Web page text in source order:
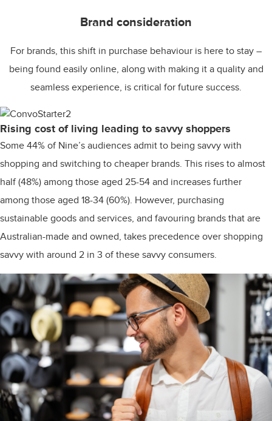
Brand consideration
For brands, this shift in purchase behaviour is here to stay –
being found easily online, along with making it a quality and
seamless experience, is critical for future success.
Rising cost of living leading to savvy shoppers
Some 44% of Nine’s audiences admit to being savvy with
shopping and switching to cheaper brands. This rises to almost
half (48%) among those aged 25-54 and increases further
among those aged 18-34 (60%). However, purchasing
sustainable goods and services, and favouring brands that are
Australian-made and owned, takes precedence over shopping
savvy with around 2 in 3 of these savvy consumers.